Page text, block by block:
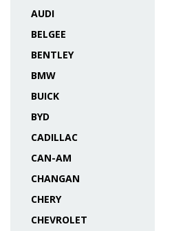
AUDI
BELGEE
BENTLEY
BMW
BUICK
BYD
CADILLAC
CAN-AM
CHANGAN
CHERY
CHEVROLET